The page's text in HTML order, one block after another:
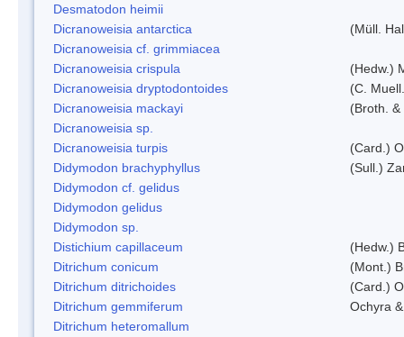
Desmatodon heimii
Dicranoweisia antarctica
(Müll.
Dicranoweisia cf. grimmiacea
Dicranoweisia crispula
(Hedw.)
Dicranoweisia dryptodontoides
(C.
Dicranoweisia mackayi
(Broth.
Dicranoweisia sp.
Dicranoweisia turpis
(Card.)
Didymodon brachyphyllus
(Sull.)
Didymodon cf. gelidus
Didymodon gelidus
Didymodon sp.
Distichium capillaceum
(Hedw.)
Ditrichum conicum
(Mont.)
Ditrichum ditrichoides
(Card.)
Ditrichum gemmiferum
Ochyra
Ditrichum heteromallum